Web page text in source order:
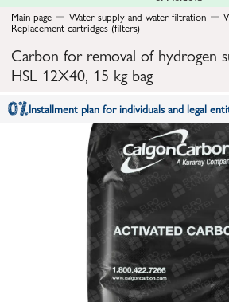
Main page
Water supply and water filtration
Replacement cartridges (filters)
Carbon for removal of hydrogen
HSL 12X40, 15 kg bag
Installment plan for individuals and legal